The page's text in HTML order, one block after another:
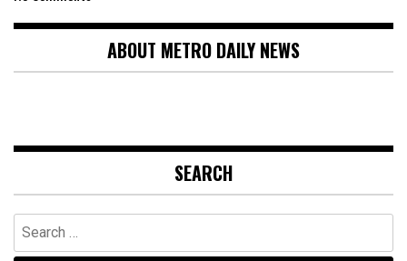
ABOUT METRO DAILY NEWS
SEARCH
Search
for: